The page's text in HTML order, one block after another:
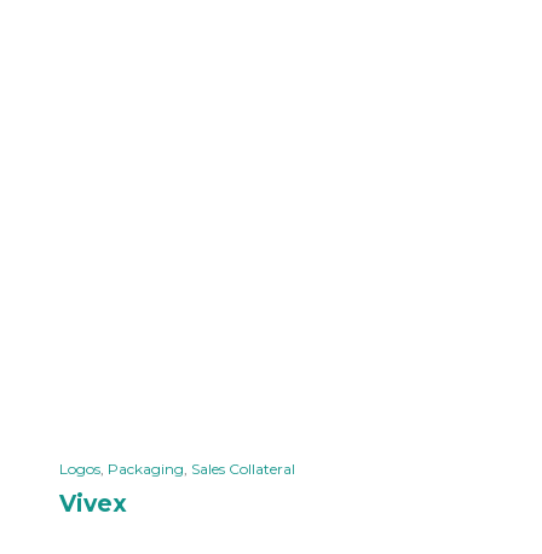
Logos, Packaging, Sales Collateral
Vivex